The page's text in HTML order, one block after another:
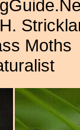
Moths